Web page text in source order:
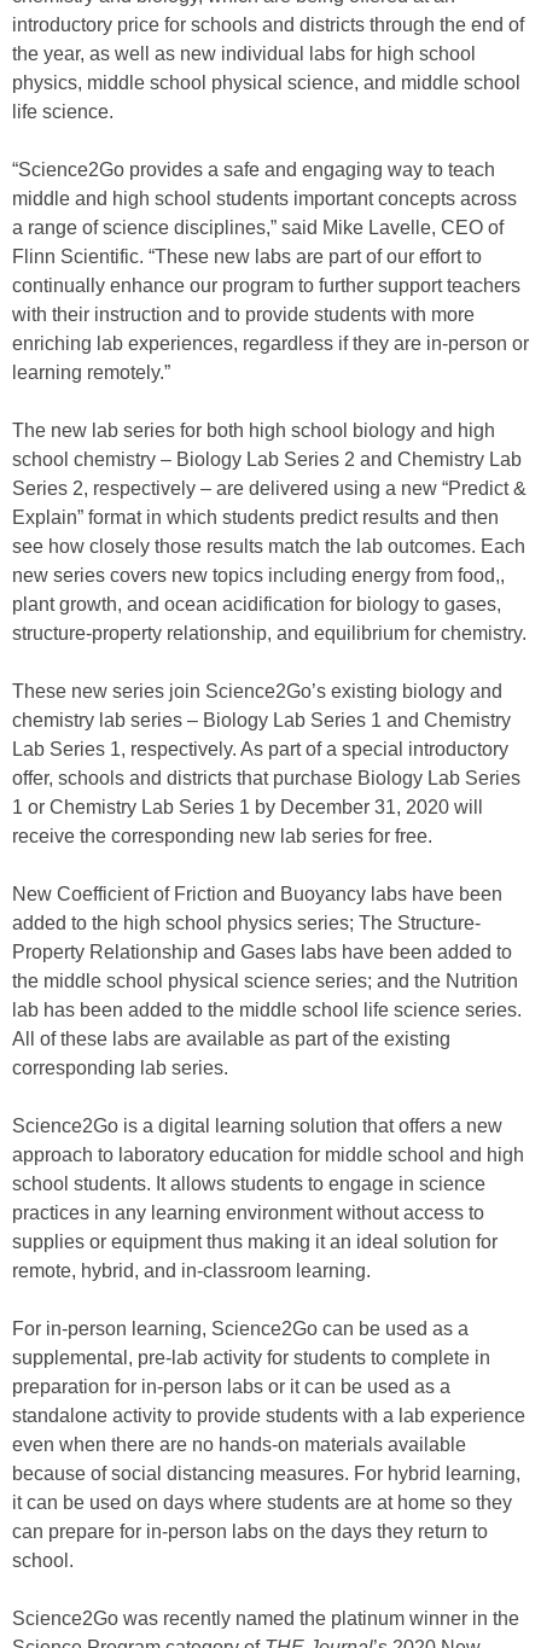
introductory price for schools and districts through the end of
the year, as well as new individual labs for high school
physics, middle school physical science, and middle school
life science.
“Science2Go provides a safe and engaging way to teach
middle and high school students important concepts across
a range of science disciplines,” said Mike Lavelle, CEO of
Flinn Scientific. “These new labs are part of our effort to
continually enhance our program to further support teachers
with their instruction and to provide students with more
enriching lab experiences, regardless if they are in-person or
learning remotely.”
The new lab series for both high school biology and high
school chemistry – Biology Lab Series 2 and Chemistry Lab
Series 2, respectively – are delivered using a new “Predict &
Explain” format in which students predict results and then
see how closely those results match the lab outcomes. Each
new series covers new topics including energy from food,,
plant growth, and ocean acidification for biology to gases,
structure-property relationship, and equilibrium for chemistry.
These new series join Science2Go’s existing biology and
chemistry lab series – Biology Lab Series 1 and Chemistry
Lab Series 1, respectively. As part of a special introductory
offer, schools and districts that purchase Biology Lab Series
1 or Chemistry Lab Series 1 by December 31, 2020 will
receive the corresponding new lab series for free.
New Coefficient of Friction and Buoyancy labs have been
added to the high school physics series; The Structure-
Property Relationship and Gases labs have been added to
the middle school physical science series; and the Nutrition
lab has been added to the middle school life science series.
All of these labs are available as part of the existing
corresponding lab series.
Science2Go is a digital learning solution that offers a new
approach to laboratory education for middle school and high
school students. It allows students to engage in science
practices in any learning environment without access to
supplies or equipment thus making it an ideal solution for
remote, hybrid, and in-classroom learning.
For in-person learning, Science2Go can be used as a
supplemental, pre-lab activity for students to complete in
preparation for in-person labs or it can be used as a
standalone activity to provide students with a lab experience
even when there are no hands-on materials available
because of social distancing measures. For hybrid learning,
it can be used on days where students are at home so they
can prepare for in-person labs on the days they return to
school.
Science2Go was recently named the platinum winner in the